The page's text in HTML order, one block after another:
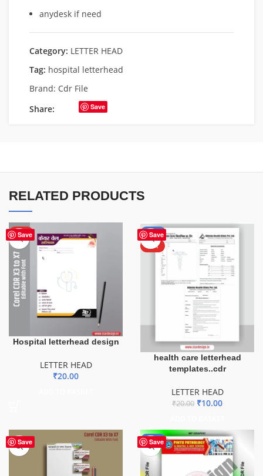
anydesk if need
Category: LETTER HEAD
Tag: hospital letterhead
Brand: Cdr File
Share:
Save
RELATED PRODUCTS
Save
HOT
Hospital letterhead design
LETTER HEAD
₹20.00
Save
-50%
HOT
health care letterhead
templates..cdr
LETTER HEAD
₹20.00 ₹10.00
Save Save
-60%